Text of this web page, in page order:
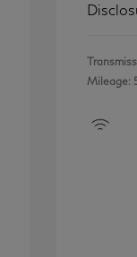
Mileage: